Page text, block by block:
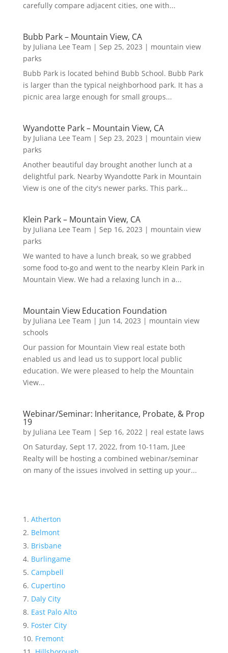
carefully compare adjacent cities, one with...
Bubb Park – Mountain View, CA
by Juliana Lee Team | Sep 25, 2023 | mountain view
parks
Bubb Park is located behind Bubb School. Bubb Park
is larger than the typical neighborhood park. It has a
picnic area large enough for small groups...
Wyandotte Park – Mountain View, CA
by Juliana Lee Team | Sep 23, 2023 | mountain view
parks
Another beautiful day brought another lunch at a
delightful park. Nearby Wyandotte Park in Mountain
View is one of the city's newer parks. This park...
Klein Park – Mountain View, CA
by Juliana Lee Team | Sep 16, 2023 | mountain view
parks
We wanted to have a lunch break, so we grabbed
some food to-go and went to the nearby Klein Park in
Mountain View. We had a relaxing lunch in a...
Mountain View Education Foundation
by Juliana Lee Team | Jun 14, 2023 | mountain view
schools
Our passion for Mountain View real estate both
enabled us and lead us to support local public
education. We were pleased to help the Mountain
View...
Webinar/Seminar: Inheritance, Probate, & Prop
19
by Juliana Lee Team | Sep 16, 2022| real estate laws
On Saturday, Sept 17, 2022, from 10-11am, JLee
Realty will be hosting a combined webinar/seminar
on many of the issues involved in setting up your...
Atherton
Belmont
Brisbane
Burlingame
Campbell
Cupertino
Daly City
East Palo Alto
Foster City
Fremont